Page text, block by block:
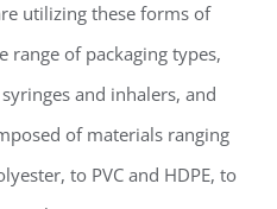
utilizing these forms of
range of packaging types,
and inhalers, and
of materials ranging
to PVC and HDPE, to